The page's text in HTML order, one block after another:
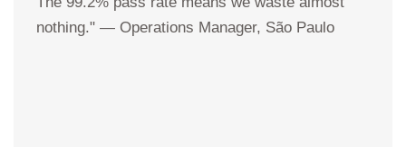
nothing." — Operations Manager, São Paulo